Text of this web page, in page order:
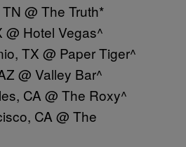
@ The Truth*
@ Hotel Vegas^
TX @ Paper Tiger^
@ Valley Bar^
CA @ The Roxy^
CA @ The